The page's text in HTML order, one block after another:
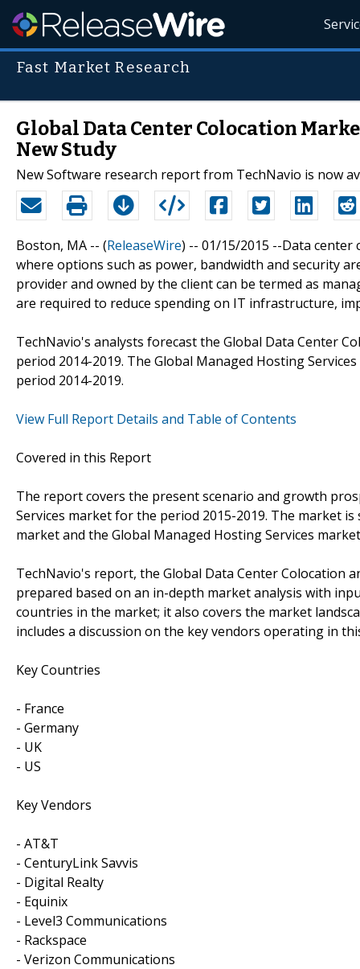
Fast Market Research
Global Data Center Colocation
New Study
New Software research report from TechNavio is now
Boston, MA -- (ReleaseWire) -- 01/15/2015 --Data
where options such as power, bandwidth and security
provider and owned by the client can be termed as
are required to reduce spending on IT infrastructure,
TechNavio's analysts forecast the Global Data Center
period 2014-2019. The Global Managed Hosting
period 2014-2019.
View Full Report Details and Table of Contents
Covered in this Report
The report covers the present scenario and growth
Services market for the period 2015-2019. The market
market and the Global Managed Hosting Services
TechNavio's report, the Global Data Center Colocation
prepared based on an in-depth market analysis with
countries in the market; it also covers the market
includes a discussion on the key vendors operating in
Key Countries
- France
- Germany
- UK
- US
Key Vendors
- AT&T
- CenturyLink Savvis
- Digital Realty
- Equinix
- Level3 Communications
- Rackspace
- Verizon Communications